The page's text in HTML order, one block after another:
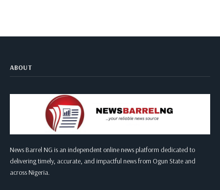
ABOUT
News Barrel NG is an independent online news platform dedicated to
delivering timely, accurate, and impactful news from Ogun State and
across Nigeria.